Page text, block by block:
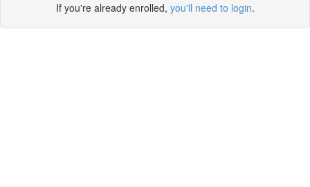
If you're already enrolled, you'll need to login.